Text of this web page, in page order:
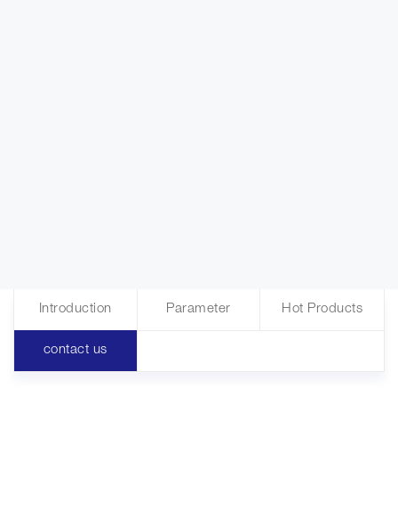
Introduction Parameter Hot Products
contact us